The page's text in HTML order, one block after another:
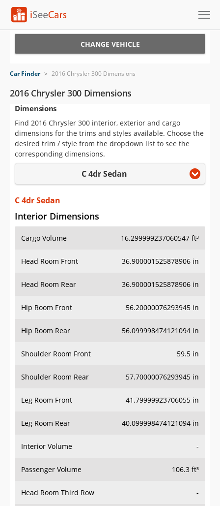
VIN Check
Saved Cars
Saved Searches
Saved iVIN Reports
Sign Up
CHANGE VEHICLE
Car Finder > 2016 Chrysler 300 Dimensions
2016 Chrysler 300 Dimensions
Dimensions
Find 2016 Chrysler 300 interior, exterior and cargo
dimensions for the trims and styles available. Choose the
desired trim / style from the dropdown list to see the
corresponding dimensions.
C 4dr Sedan
C 4dr Sedan
Interior Dimensions
Cargo Volume 16.299999237060547 ft³
Head Room Front 36.900001525878906 in
Head Room Rear 36.900001525878906 in
Hip Room Front 56.20000076293945 in
Hip Room Rear 56.099998474121094 in
Shoulder Room Front 59.5 in
Shoulder Room Rear 57.70000076293945 in
Leg Room Front 41.79999923706055 in
Leg Room Rear 40.099998474121094 in
Interior Volume -
Passenger Volume 106.3 ft³
Head Room Third Row -